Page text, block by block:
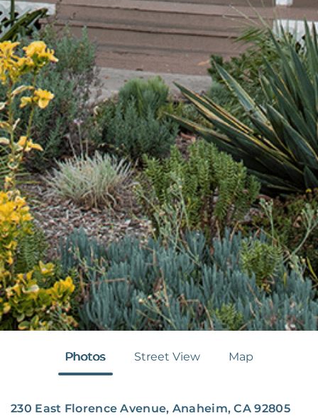
Photos Street View Map
230 East Florence Avenue, Anaheim, CA 92805